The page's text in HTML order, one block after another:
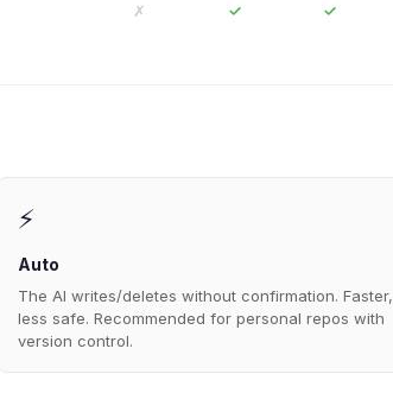
✗ ✓ ✓
⚡
Auto
The AI writes/deletes without confirmation. Faster,
less safe. Recommended for personal repos with
version control.